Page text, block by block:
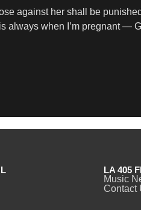
against her shall be
always when I’m pregnant
LA 405
Music
Contact